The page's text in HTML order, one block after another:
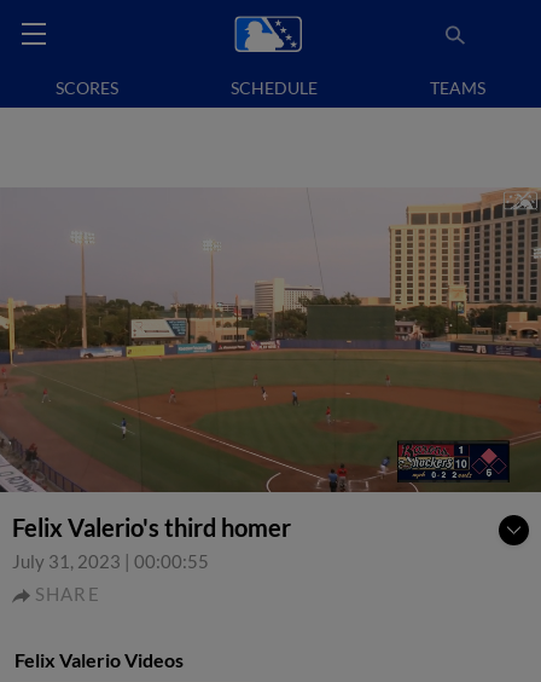
SCORES SCHEDULE TEAMS
Felix Valerio's third homer
July 31, 2023 | 00:00:55
SHARE
Felix Valerio Videos